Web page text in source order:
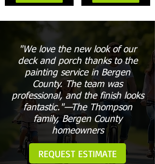
"We love the new look of our
deck and porch thanks to the
painting service in Bergen
County. The team was
professional, and the finish looks
fantastic."—The Thompson
family, Bergen County
homeowners
REQUEST ESTIMATE